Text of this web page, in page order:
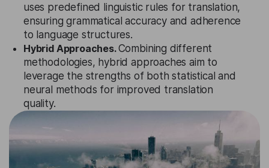
uses predefined linguistic rules for translation,
ensuring grammatical accuracy and adherence
to language structures.
Hybrid Approaches.Combining different
methodologies, hybrid approaches aim to
leverage the strengths of both statistical and
neural methods for improved translation
quality.